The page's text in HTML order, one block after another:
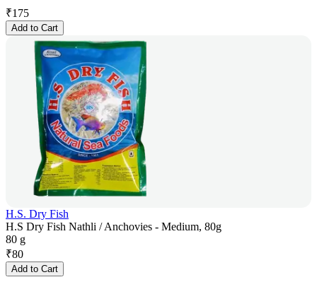
₹175
Add to Cart
H.S. Dry Fish
H.S Dry Fish Nathli / Anchovies - Medium, 80g
80 g
₹80
Add to Cart